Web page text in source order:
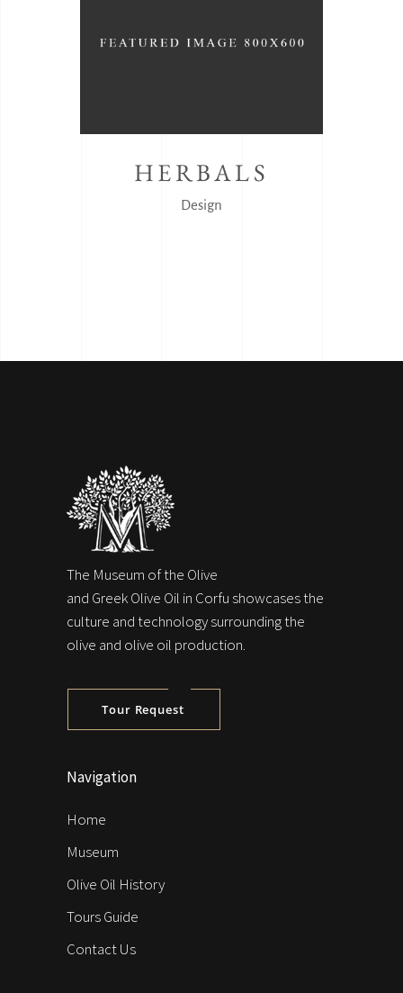
HERBALS
Design
The Museum of the Olive
and Greek Olive Oil in Corfu showcases the
culture and technology surrounding the
olive and olive oil production.
Tour Request
Navigation
Home
Museum
Olive Oil History
Tours Guide
Contact Us